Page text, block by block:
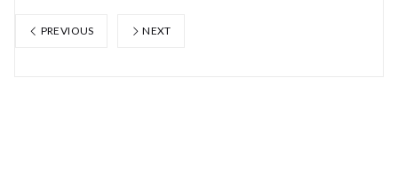
PREVIOUS NEXT